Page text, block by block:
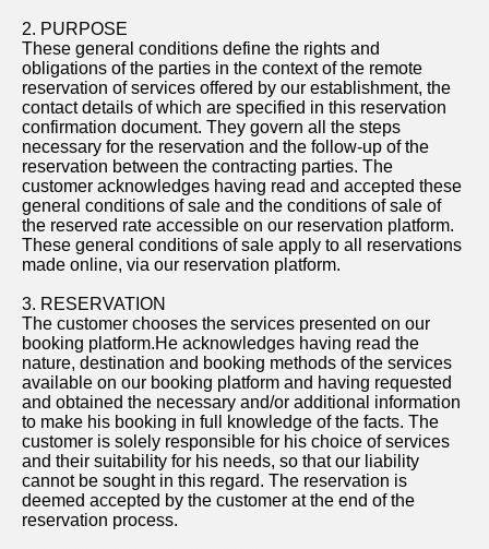
2. PURPOSE
These general conditions define the rights and
obligations of the parties in the context of the remote
reservation of services offered by our establishment, the
contact details of which are specified in this reservation
confirmation document. They govern all the steps
necessary for the reservation and the follow-up of the
reservation between the contracting parties. The
customer acknowledges having read and accepted these
general conditions of sale and the conditions of sale of
the reserved rate accessible on our reservation platform.
These general conditions of sale apply to all reservations
made online, via our reservation platform.
3. RESERVATION
The customer chooses the services presented on our
booking platform.He acknowledges having read the
nature, destination and booking methods of the services
available on our booking platform and having requested
and obtained the necessary and/or additional information
to make his booking in full knowledge of the facts. The
customer is solely responsible for his choice of services
and their suitability for his needs, so that our liability
cannot be sought in this regard. The reservation is
deemed accepted by the customer at the end of the
reservation process.